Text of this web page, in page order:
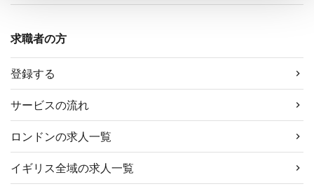
求職者の方
登録する
サービスの流れ
ロンドンの求人一覧
イギリス全域の求人一覧